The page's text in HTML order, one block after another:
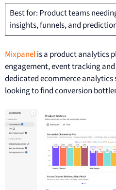
Best for: Product teams
insights, funnels, and
Mixpanelis a product analytics
engagement, event tracking
dedicated ecommerce
looking to find conversion